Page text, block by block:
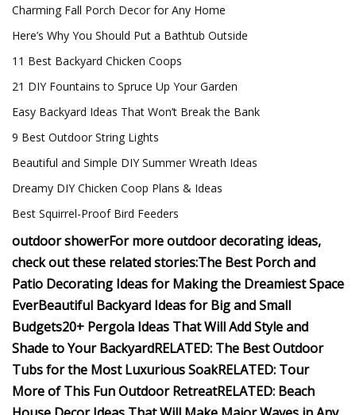
Charming Fall Porch Decor for Any Home
Here’s Why You Should Put a Bathtub Outside
11 Best Backyard Chicken Coops
21 DIY Fountains to Spruce Up Your Garden
Easy Backyard Ideas That Won’t Break the Bank
9 Best Outdoor String Lights
Beautiful and Simple DIY Summer Wreath Ideas
Dreamy DIY Chicken Coop Plans & Ideas
Best Squirrel-Proof Bird Feeders
outdoor showerFor more outdoor decorating ideas,
check out these related stories:The Best Porch and
Patio Decorating Ideas for Making the Dreamiest Space
EverBeautiful Backyard Ideas for Big and Small
Budgets20+ Pergola Ideas That Will Add Style and
Shade to Your BackyardRELATED: The Best Outdoor
Tubs for the Most Luxurious SoakRELATED: Tour
More of This Fun Outdoor RetreatRELATED: Beach